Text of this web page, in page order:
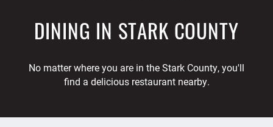
DINING IN STARK COUNTY
No matter where you are in the Stark County, you'll
find a delicious restaurant nearby.